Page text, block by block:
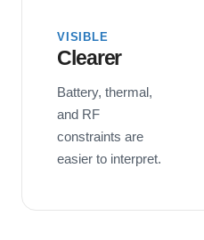
VISIBLE
Clearer
Battery, thermal,
and RF
constraints are
easier to interpret.